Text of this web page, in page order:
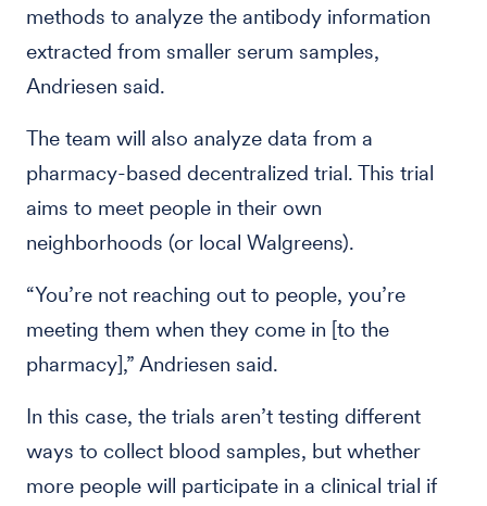
methods to analyze the antibody information
extracted from smaller serum samples,
Andriesen said.
The team will also analyze data from a
pharmacy-based decentralized trial. This trial
aims to meet people in their own
neighborhoods (or local Walgreens).
“You’re not reaching out to people, you’re
meeting them when they come in [to the
pharmacy],” Andriesen said.
In this case, the trials aren’t testing different
ways to collect blood samples, but whether
more people will participate in a clinical trial if